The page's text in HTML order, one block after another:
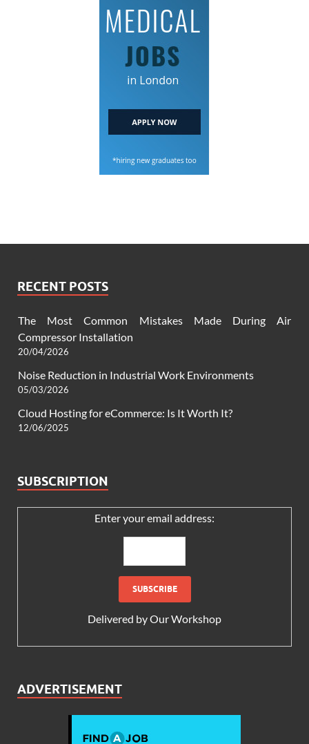
RECENT POSTS
The Most Common Mistakes Made During Air
Compressor Installation
20/04/2026
Noise Reduction in Industrial Work Environments
05/03/2026
Cloud Hosting for eCommerce: Is It Worth It?
12/06/2025
SUBSCRIPTION
Enter your email address:
Delivered byOur Workshop
ADVERTISEMENT